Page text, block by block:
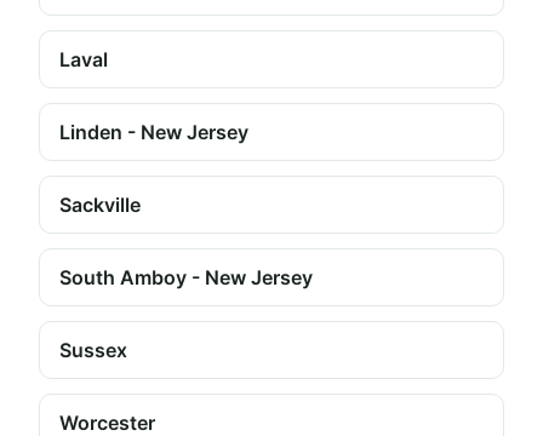
Laval
Linden - New Jersey
Sackville
South Amboy - New Jersey
Sussex
Worcester